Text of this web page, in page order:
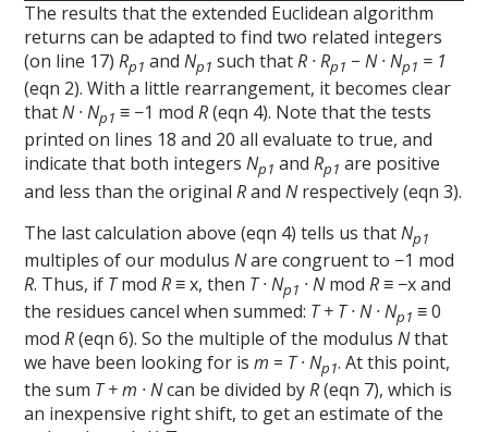
The results that the extended Euclidean algorithm
returns can be adapted to find two related integers
(on line 17)Rp1 andNp1 such thatR · Rp1 − N · Np1 = 1
(eqn 2). With a little rearrangement, it becomes clear
thatN · Np1 ≡ −1 modR(eqn 4). Note that the tests
printed on lines 18 and 20 all evaluate to true, and
indicate that both integersNp1 andRp1 are positive
and less than the originalRandNrespectively (eqn 3).
The last calculation above (eqn 4) tells us thatNp1
multiples of our modulusNare congruent to −1 mod
R. Thus, if TmodR≡ x, then T · Np1 · NmodR≡ −x and
the residues cancel when summed: T + T · N · Np1 ≡ 0
modR(eqn 6). So the multiple of the modulusNthat
we have been looking for ism = T · Np1. At this point,
the sum T + m · Ncan be divided byR(eqn 7), which is
an inexpensive right shift, to get an estimate of the